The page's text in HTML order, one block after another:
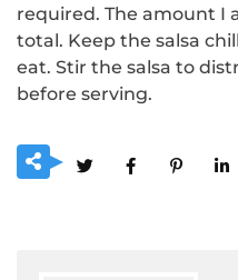
required. The amount I
total. Keep the salsa
eat. Stir the salsa to
before serving.